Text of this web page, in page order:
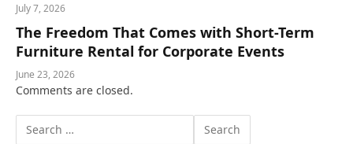
July 7, 2026
The Freedom That Comes with Short-Term
Furniture Rental for Corporate Events
June 23, 2026
Comments are closed.